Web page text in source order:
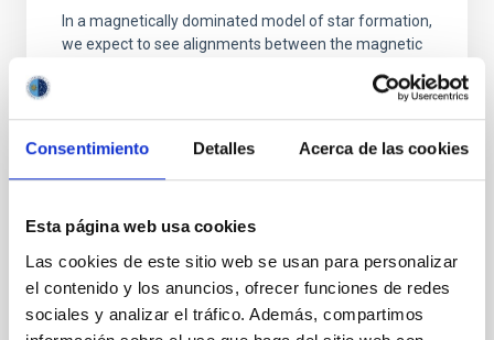
Consentimiento Detalles Acerca de las cookies
Esta página web usa cookies
Las cookies de este sitio web se usan para personalizar
el contenido y los anuncios, ofrecer funciones de redes
sociales y analizar el tráfico. Además, compartimos
In a magnetically dominated model of star formation,
we expect to see alignments between the magnetic
cloud-scale magnetic field. A. Pandhi et al. showed
with respect to the larger-scale magnetic
Advertised on: 5 2026
BIBCODE 2026APJ..1003...83Y